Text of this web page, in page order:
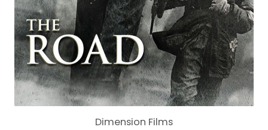
Dimension Films